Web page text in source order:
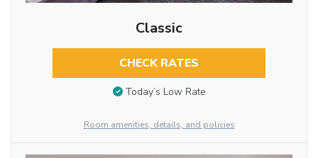
Classic
CHECK RATES
Today’s Low Rate
Room amenities, details, and policies